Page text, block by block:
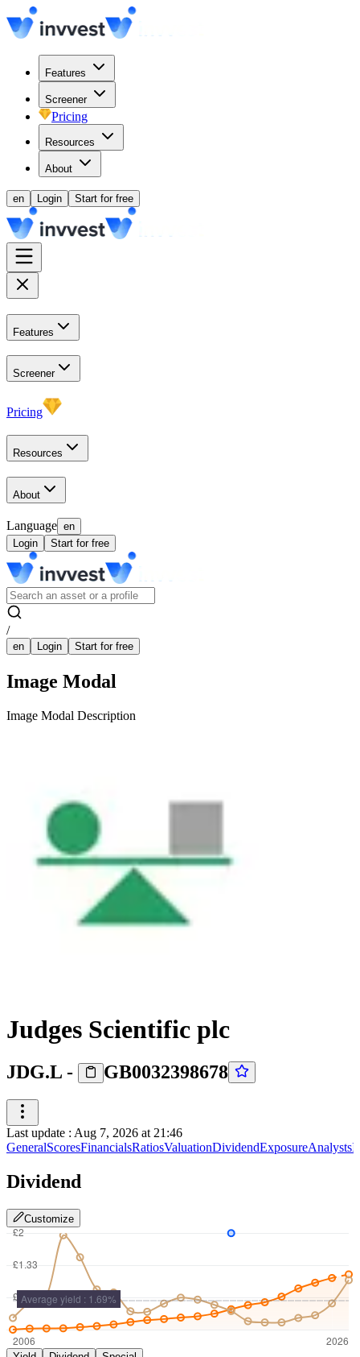
Features
Screener
Pricing
Resources
About
en Login Start for free
Features
Screener
Pricing
Resources
About
Language en
Login
Start for free
/
en Login Start for free
Image Modal
Image Modal Description
Judges Scientific plc
JDG.L - GB0032398678
Last update : Aug 7, 2026 at 21:46
GeneralScoresFinancialsRatiosValuationDividendExposureAnalysts
Dividend
Customize